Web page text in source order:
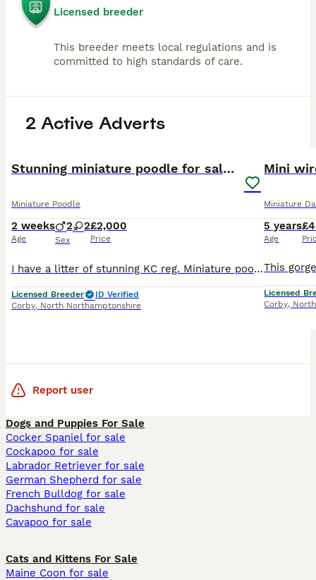
Licensed breeder
This breeder meets local regulations and is
committed to high standards of care.
2 Active Adverts
Stunning miniature poodle for sale!!! KC reg.
Miniature Poodle
2 weeks
Age
2 2
Sex
£2,000
Price
I have a litter of stunning KC reg. Miniature poodle puppies! We have boys and girl available! We have healthy and chunky puppies available for 5 star homes. Mum is a family pet, absolute sweeth
Licensed Breeder
ID Verified
Corby, North Northamptonshire
Miniature
5 years
Age
Licensed
Corby,
Report user
Dogs and Puppies For Sale
Cocker Spaniel for sale
Cockapoo for sale
Labrador Retriever for sale
German Shepherd for sale
French Bulldog for sale
Dachshund for sale
Cavapoo for sale
Cats and Kittens For Sale
Maine Coon for sale